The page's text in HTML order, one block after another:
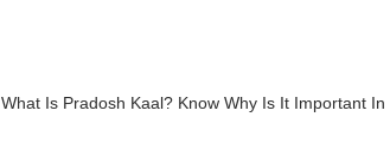
What Is Pradosh Kaal? Know Why Is It Important In